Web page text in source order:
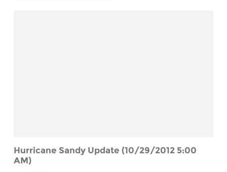
Hurricane Sandy Update (10/29/2012 5:00
AM)